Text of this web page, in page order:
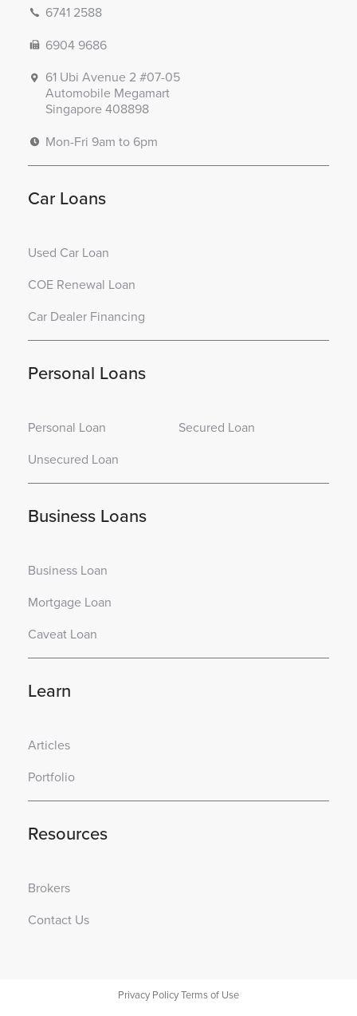
6741 2588
6904 9686
61 Ubi Avenue 2 #07-05
Automobile Megamart
Singapore 408898
Mon-Fri 9am to 6pm
Car Loans
Used Car Loan
COE Renewal Loan
Car Dealer Financing
Personal Loans
Personal Loan
Secured Loan
Unsecured Loan
Business Loans
Business Loan
Mortgage Loan
Caveat Loan
Learn
Articles
Portfolio
Resources
Brokers
Contact Us
Privacy PolicyTerms of Use